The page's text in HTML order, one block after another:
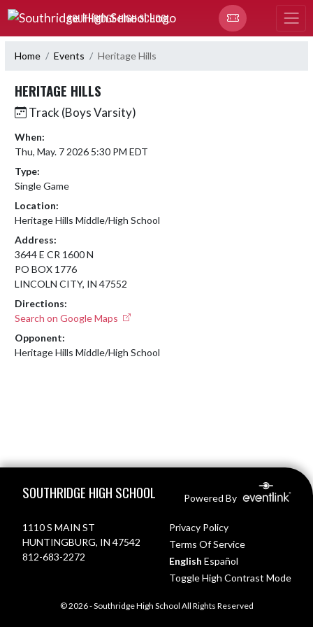
Skip Navigation Menu
SOUTHRIDGE HIGH SCHOOL
Home Events Heritage Hills
HERITAGE HILLS
Track (Boys Varsity)
When:
Thu, May. 7 2026 5:30 PM EDT
Type:
Single Game
Location:
Heritage Hills Middle/High School
Address:
3644 E CR 1600 N
PO BOX 1776
LINCOLN CITY, IN 47552
Directions:
Search on Google Maps
Opponent:
Heritage Hills Middle/High School
SOUTHRIDGE HIGH SCHOOL Powered By
1110 S MAIN ST
HUNTINGBURG, IN 47542
812-683-2272
Privacy Policy
Terms Of Service
English Español
Toggle High Contrast Mode
© 2026 - Southridge High School All Rights Reserved